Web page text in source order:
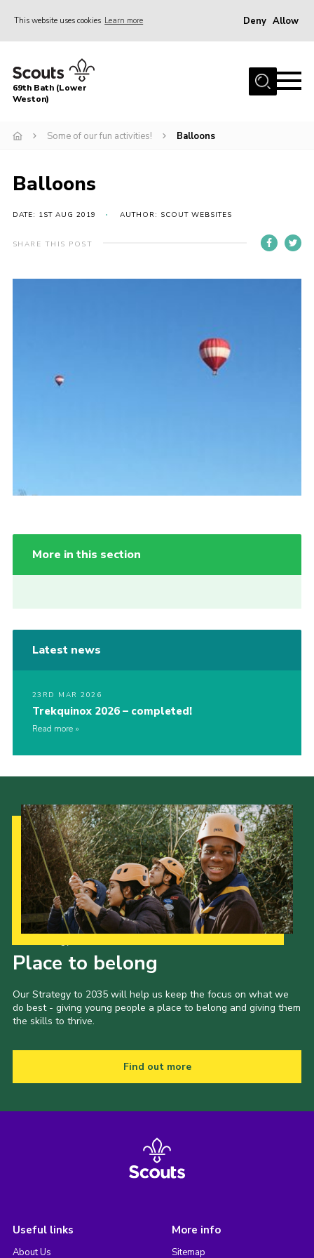
This website uses cookies Learn more Deny Allow
Home
About Us
Gallery
Avon County
69th Bath (Lower
Weston)
Some of our fun activities! Balloons
Balloons
DATE: 1ST AUG 2019 AUTHOR: SCOUT WEBSITES
SHARE THIS POST
More in this section
Latest news
23RD MAR 2026
Trekquinox 2026 – completed!
Read more
Place to belong
Our Strategy to 2035 will help us keep the focus on what we
do best - giving young people a place to belong and giving them
the skills to thrive.
Find out more
Useful links
About Us
More info
Sitemap